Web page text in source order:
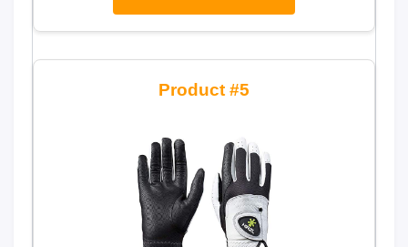
Medium,Left Hand
5